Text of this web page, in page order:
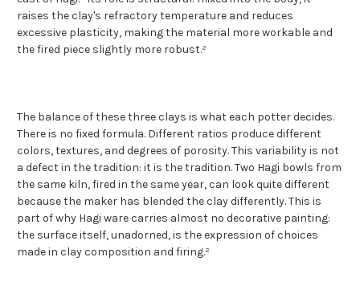
raises the clay's refractory temperature and reduces
excessive plasticity, making the material more workable and
the fired piece slightly more robust.²
The balance of these three clays is what each potter decides.
There is no fixed formula. Different ratios produce different
colors, textures, and degrees of porosity. This variability is not
a defect in the tradition: it is the tradition. Two Hagi bowls from
the same kiln, fired in the same year, can look quite different
because the maker has blended the clay differently. This is
part of why Hagi ware carries almost no decorative painting:
the surface itself, unadorned, is the expression of choices
made in clay composition and firing.²